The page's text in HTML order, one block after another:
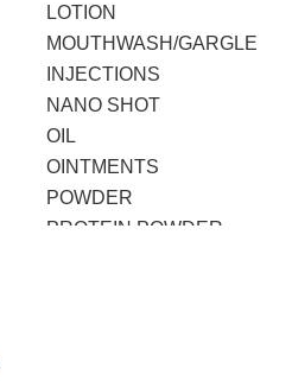
LOTION
MOUTHWASH/GARGLE
INJECTIONS
NANO SHOT
OIL
OINTMENTS
POWDER
PROTEIN POWDER